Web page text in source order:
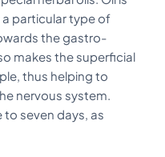
particular type of
the gastro-
makes the superficial
thus helping to
nervous system.
to seven days, as